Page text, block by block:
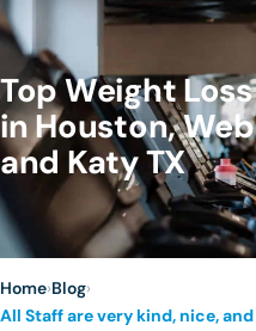
Top Weight
in Houston,
and Katy TX
Home›Blog›
All Staff are very kind, nice,